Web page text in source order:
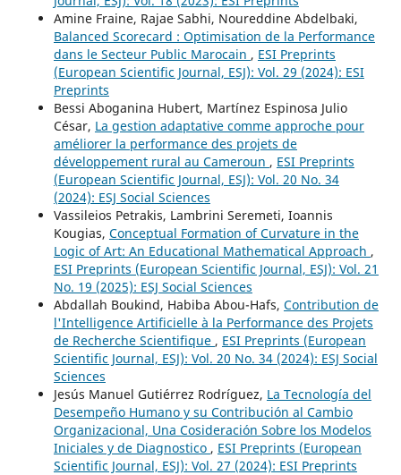
Amine Fraine, Rajae Sabhi, Noureddine Abdelbaki,
Balanced Scorecard : Optimisation de la Performance
dans le Secteur Public Marocain , ESI Preprints
(European Scientific Journal, ESJ): Vol. 29 (2024): ESI
Preprints
Bessi Aboganina Hubert, Martínez Espinosa Julio
César, La gestion adaptative comme approche pour
améliorer la performance des projets de
développement rural au Cameroun , ESI Preprints
(European Scientific Journal, ESJ): Vol. 20 No. 34
(2024): ESJ Social Sciences
Vassileios Petrakis, Lambrini Seremeti, Ioannis
Kougias, Conceptual Formation of Curvature in the
Logic of Art: An Educational Mathematical Approach ,
ESI Preprints (European Scientific Journal, ESJ): Vol. 21
No. 19 (2025): ESJ Social Sciences
Abdallah Boukind, Habiba Abou-Hafs, Contribution de
l'Intelligence Artificielle à la Performance des Projets
de Recherche Scientifique , ESI Preprints (European
Scientific Journal, ESJ): Vol. 20 No. 34 (2024): ESJ Social
Sciences
Jesús Manuel Gutiérrez Rodríguez, La Tecnología del
Desempeño Humano y su Contribución al Cambio
Organizacional, Una Cosideración Sobre los Modelos
Iniciales y de Diagnostico , ESI Preprints (European
Scientific Journal, ESJ): Vol. 27 (2024): ESI Preprints